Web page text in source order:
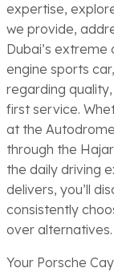
expertise,
we provide,
Dubai’s
engine sports
regarding
first service.
at the
through the
the daily driving
delivers, you’ll
consistently
over alternatives.
Your Porsche